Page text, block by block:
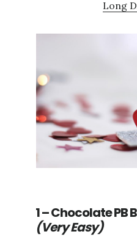
Long
1 – Chocolate PB
(Very Easy)